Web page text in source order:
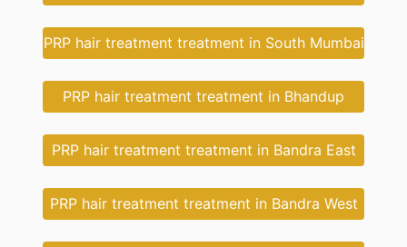
PRP hair treatment treatment in South Mumbai
PRP hair treatment treatment in Bhandup
PRP hair treatment treatment in Bandra East
PRP hair treatment treatment in Bandra West